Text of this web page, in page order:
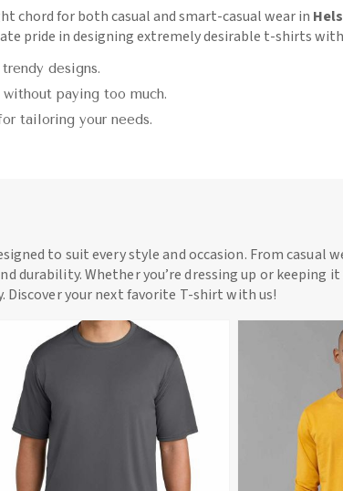
chord for both casual and smart-casual wear in
pride in designing extremely desirable t-shirts
designs.
paying too much.
tailoring your needs.
to suit every style and occasion. From casual
Whether you’re dressing up or keeping it
your next favorite T-shirt with us!
View More